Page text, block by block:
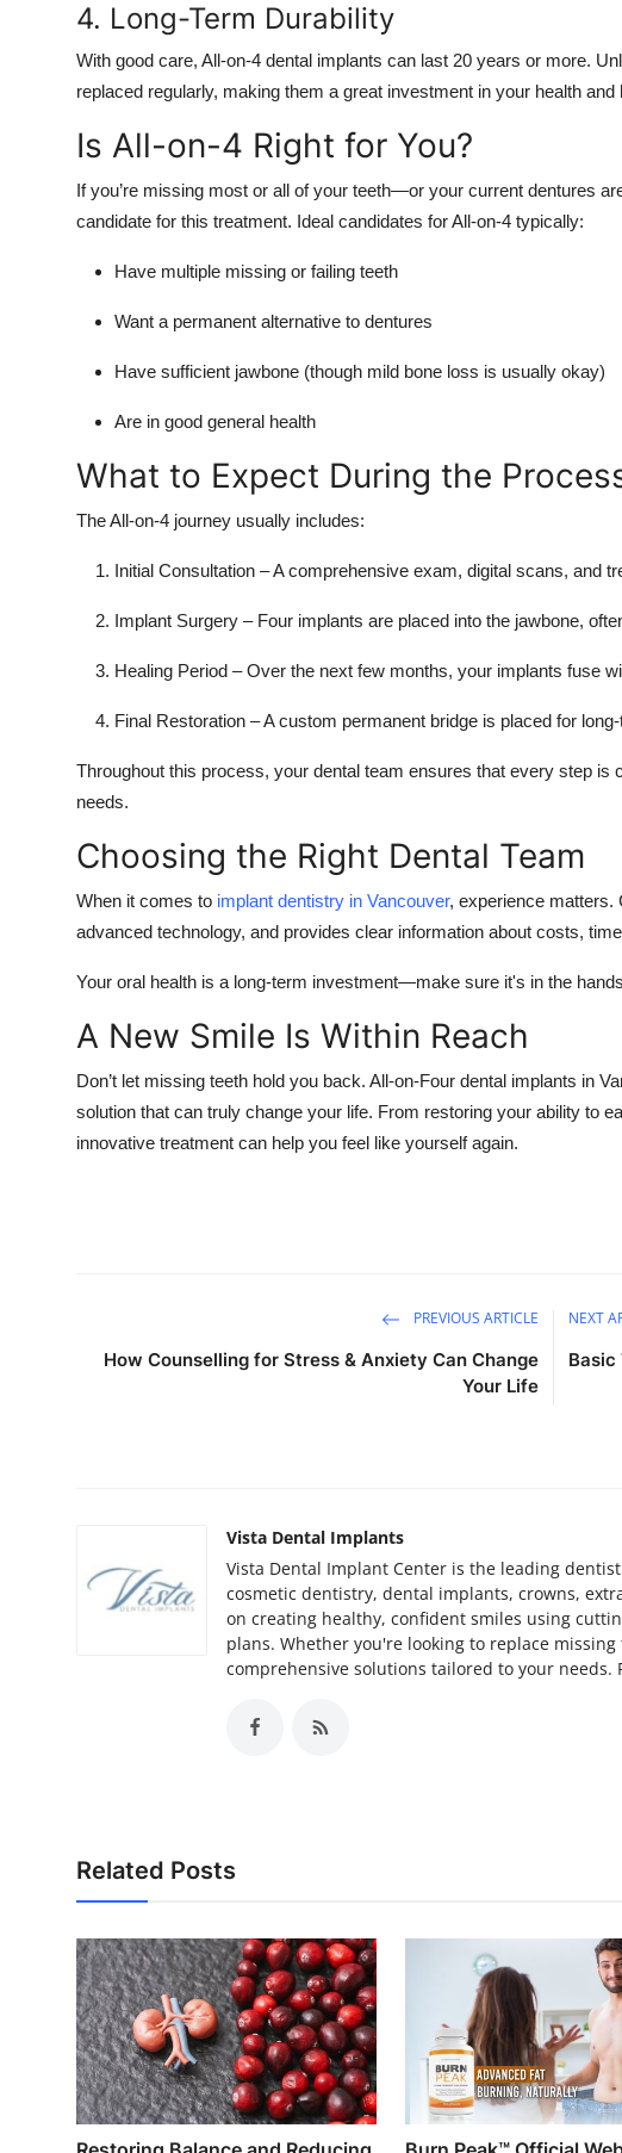
4. Long-Term Durability
With good care, All-on-4 dental implants can last 20 years or more.
replaced regularly, making them a great investment in your health and
Is All-on-4 Right for You?
If you’re missing most or all of your teeth—or your current dentures
candidate for this treatment. Ideal candidates for All-on-4 typically:
Have multiple missing or failing teeth
Want a permanent alternative to dentures
Have sufficient jawbone (though mild bone loss is usually okay)
Are in good general health
What to Expect During the
The All-on-4 journey usually includes:
Initial Consultation – A comprehensive exam, digital scans, and
Implant Surgery – Four implants are placed into the jawbone,
Healing Period – Over the next few months, your implants fuse
Final Restoration – A custom permanent bridge is placed for
Throughout this process, your dental team ensures that every step is
needs.
Choosing the Right Dental Team
When it comes to implant dentistry in Vancouver, experience matters.
advanced technology, and provides clear information about costs,
Your oral health is a long-term investment—make sure it's in the
A New Smile Is Within Reach
Don’t let missing teeth hold you back. All-on-Four dental implants in
solution that can truly change your life. From restoring your ability to
innovative treatment can help you feel like yourself again.
PREVIOUS ARTICLE
How Counselling for Stress & Anxiety Can Change
Your Life
NEXT
Basic
Vista Dental Implants
Vista Dental Implant Center is the leading
cosmetic dentistry, dental implants, crowns,
on creating healthy, confident smiles using
plans. Whether you're looking to replace
comprehensive solutions tailored to your needs.
Related Posts